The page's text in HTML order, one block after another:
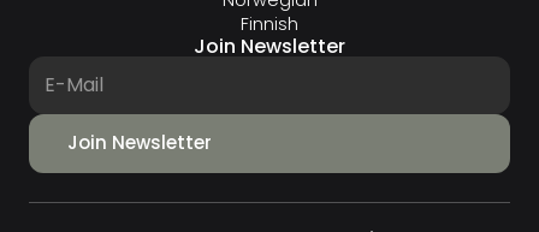
Finnish
Join Newsletter